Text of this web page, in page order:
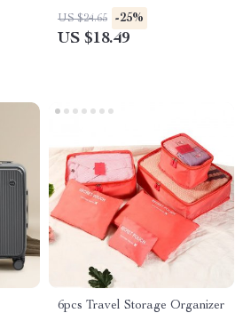
US $24.65 -25%
US $18.49
6pcs Travel Storage Organizer